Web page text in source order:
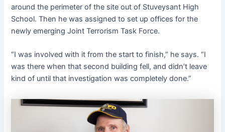
around the perimeter of the site out of Stuveysant High
School. Then he was assigned to set up offices for the
newly emerging Joint Terrorism Task Force.
“I was involved with it from the start to finish,” he says. “I
was there when that second building fell, and didn’t leave
kind of until that investigation was completely done.”